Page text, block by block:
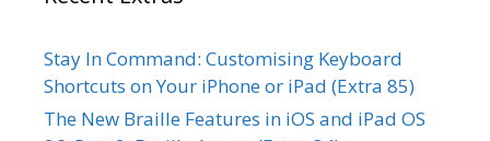
Stay In Command: Customising Keyboard
Shortcuts on Your iPhone or iPad (Extra 85)
The New Braille Features in iOS and iPad OS